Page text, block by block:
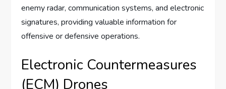
enemy radar, communication systems, and electronic
signatures, providing valuable information for
offensive or defensive operations.
Electronic Countermeasures
(ECM) Drones